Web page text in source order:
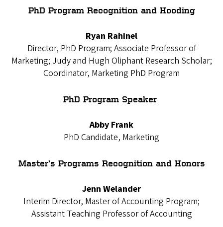
PhD Program Recognition and Hooding
Ryan Rahinel
Director, PhD Program; Associate Professor of
Marketing; Judy and Hugh Oliphant Research Scholar;
Coordinator, Marketing PhD Program
PhD Program Speaker
Abby Frank
PhD Candidate, Marketing
Master’s Programs Recognition and Honors
Jenn Welander
Interim Director, Master of Accounting Program;
Assistant Teaching Professor of Accounting